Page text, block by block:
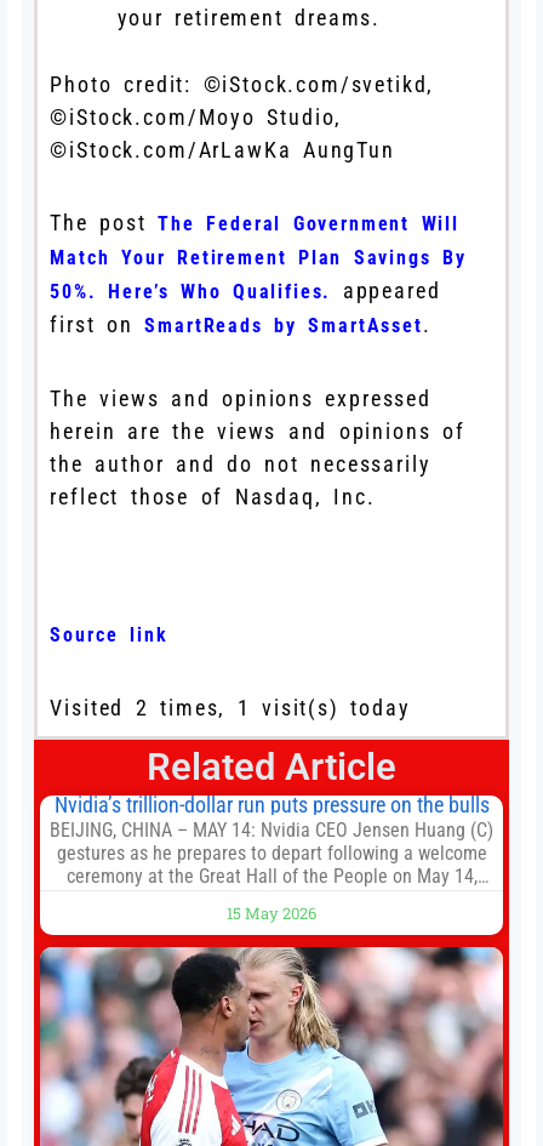
your retirement dreams.
Photo credit: ©iStock.com/svetikd,
©iStock.com/Moyo Studio,
©iStock.com/ArLawKa AungTun
The postThe Federal Government Will
Match Your Retirement Plan Savings By
50%. Here’s Who Qualifies.
appeared
first onSmartReads by SmartAsset.
The views and opinions expressed
herein are the views and opinions of
the author and do not necessarily
reflect those of Nasdaq, Inc.
Source link
Visited 2 times, 1 visit(s) today
Related Article
Nvidia’s trillion-dollar run puts pressure on the bulls
BEIJING, CHINA – MAY 14: Nvidia CEO Jensen Huang (C)
gestures as he prepares to depart following a welcome
ceremony at the Great Hall of the People on May 14,
President Xi Jinping in Beijing to address the Iran
conflict, trade imbalances, and the Taiwan situation
15 May 2026